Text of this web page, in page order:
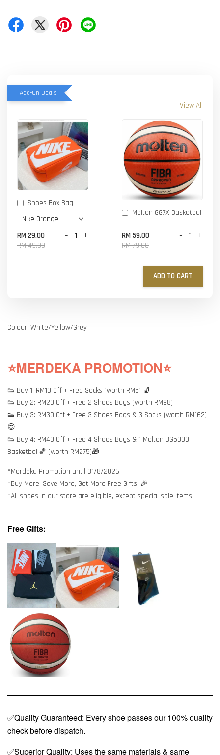
Add-On Deals
View All
Shoes Box Bag
RM 29.00
RM 49.00
- +
Molten GG7X Basketball
RM 59.00
RM 79.00
- +
ADD TO CART
Colour: White/Yellow/Grey
⭐MERDEKA PROMOTION⭐
👟 Buy 1: RM10 Off + Free Socks (worth RM5) 🧦
👟 Buy 2: RM20 Off + Free 2 Shoes Bags (worth RM98)
👟 Buy 3: RM30 Off + Free 3 Shoes Bags & 3 Socks (worth RM162)
😍
👟 Buy 4: RM40 Off + Free 4 Shoes Bags & 1 Molten BG5000
Basketball🏀 (worth RM275)🎁
*Merdeka Promotion until 31/8/2026
*Buy More, Save More, Get More Free Gifts! 🎉
*All shoes in our store are eligible, except special sale items.
Free Gifts:
✅Quality Guaranteed: Every shoe passes our 100% quality
check before dispatch.
✅Superior Quality: Uses the same materials & same